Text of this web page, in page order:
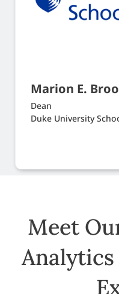
Marion E.
Dean
Duke University
Meet